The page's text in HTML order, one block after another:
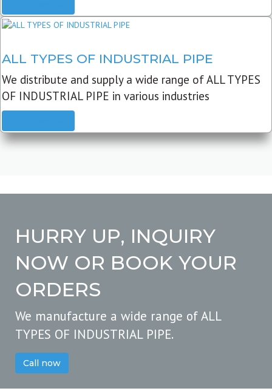
ALL TYPES OF INDUSTRIAL PIPE
We distribute and supply a wide range of ALL TYPES
OF INDUSTRIAL PIPE in various industries
HURRY UP, INQUIRY
NOW OR BOOK YOUR
ORDERS
We manufacture a wide range of ALL
TYPES OF INDUSTRIAL PIPE.
Call now